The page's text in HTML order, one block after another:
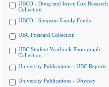
UBCO - Doug and Joyce Cox Research
Collection
UBCO - Simpson Family Fonds
UBC Postcard Collection
UBC Student Yearbook Photograph
Collection
University Publications - UBC Reports
University Publications - Ubyssey